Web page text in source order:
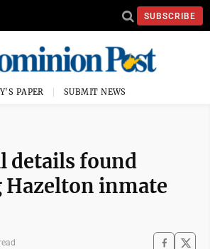
SUBSCRIBE
PAPER SUBMIT NEWS
details found
Hazelton inmate